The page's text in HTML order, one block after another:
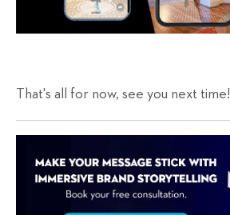
That's all for now, see you next time!